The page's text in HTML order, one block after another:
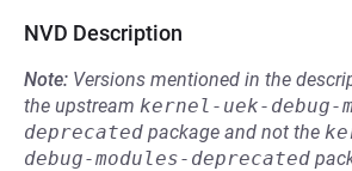
NVD Description
Note: Versions mentioned in the
the upstream kernel-uek-debug-
deprecated package and not the
debug-modules-deprecated